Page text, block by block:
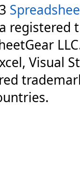
registered
Visual